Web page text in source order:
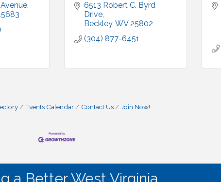
6513 Robert C. Byrd
Drive
Beckley WV 25802
(304) 877-6451
Events Calendar Contact Us Join Now!
a Better West Virginia